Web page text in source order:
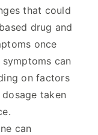
that could
drug and
once
can
on factors
taken
can